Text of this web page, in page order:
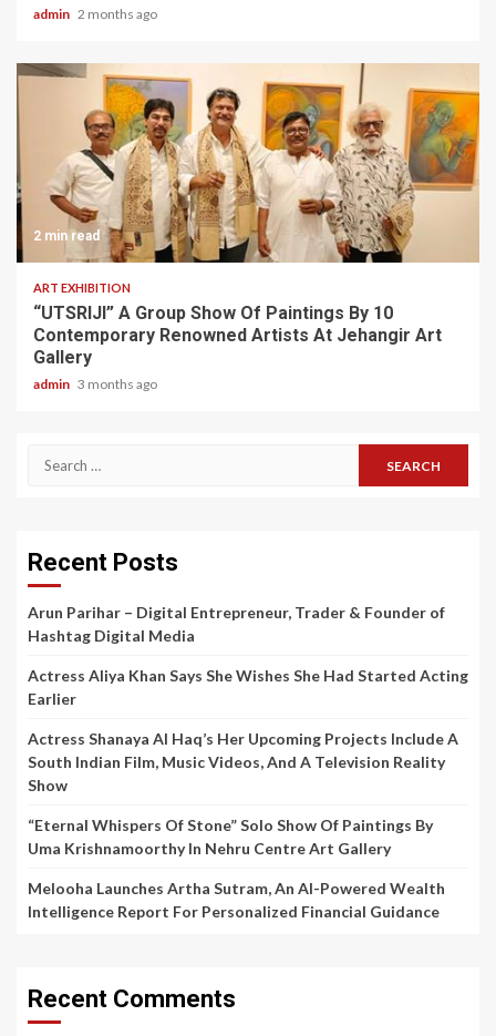
admin 2 months ago
2 min read
ART EXHIBITION
“UTSRIJI” A Group Show Of Paintings By 10
Contemporary Renowned Artists At Jehangir Art
Gallery
admin 3 months ago
Search
Recent Posts
Arun Parihar – Digital Entrepreneur, Trader & Founder of
Hashtag Digital Media
Actress Aliya Khan Says She Wishes She Had Started Acting
Earlier
Actress Shanaya Al Haq’s Her Upcoming Projects Include A
South Indian Film, Music Videos, And A Television Reality
Show
“Eternal Whispers Of Stone” Solo Show Of Paintings By
Uma Krishnamoorthy In Nehru Centre Art Gallery
Melooha Launches Artha Sutram, An AI-Powered Wealth
Intelligence Report For Personalized Financial Guidance
Recent Comments